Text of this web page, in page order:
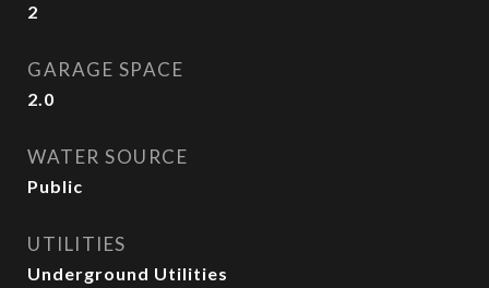
2
GARAGE SPACE
2.0
WATER SOURCE
Public
UTILITIES
Underground Utilities